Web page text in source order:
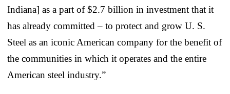
Indiana] as a part of $2.7 billion in investment that it
has already committed – to protect and grow U. S.
Steel as an iconic American company for the benefit of
the communities in which it operates and the entire
American steel industry.”